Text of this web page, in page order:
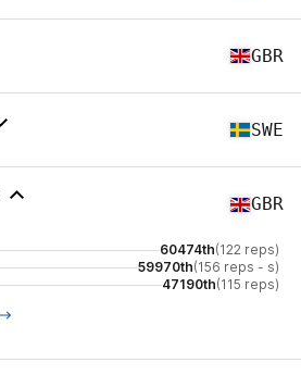
GBR
SWE
GBR
60474th(122 reps)
59970th(156 reps - s)
47190th(115 reps)